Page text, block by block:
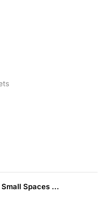
Spaces ...